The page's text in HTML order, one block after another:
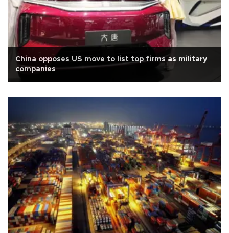
China opposes US move to list top firms as military
companies